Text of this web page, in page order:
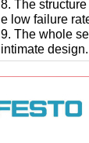
8. The
e low failure
9. The whole
intimate design.